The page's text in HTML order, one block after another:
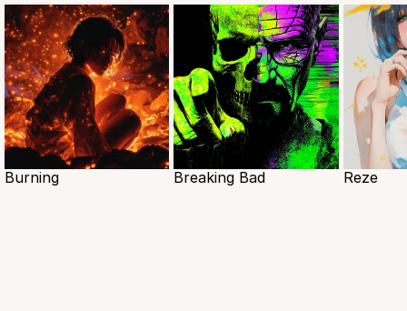
Burning Breaking Bad Reze